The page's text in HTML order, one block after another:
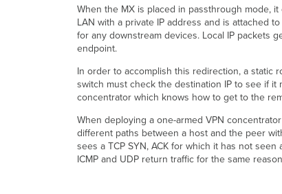
When the MX is placed in passthrough mode,
LAN with a private IP address and is attached
for any downstream devices. Local IP packets
endpoint.
In order to accomplish this redirection, a static
switch must check the destination IP to see if
concentrator which knows how to get to the
When deploying a one-armed VPN
different paths between a host and the peer
sees a TCP SYN, ACK for which it has not
ICMP and UDP return traffic for the same